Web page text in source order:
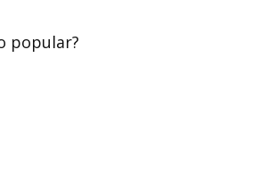
popular?